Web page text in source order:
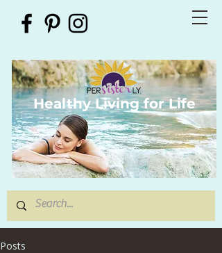
Healthy Living for Life
Posts